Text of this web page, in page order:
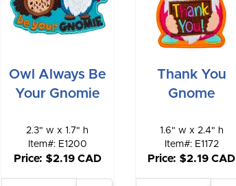
Owl Always Be
Your Gnomie
2.3" w x 1.7" h
Item#: E1200
Price: $2.19 CAD
Thank You
Gnome
1.6" w x 2.4" h
Item#: E1172
Price: $2.19 CAD